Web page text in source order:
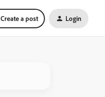
Create a post Login